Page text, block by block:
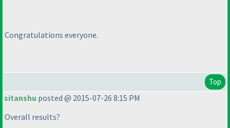
Congratulations everyone.
Top
sitanshu posted @ 2015-07-26 8:15 PM
Overall results?